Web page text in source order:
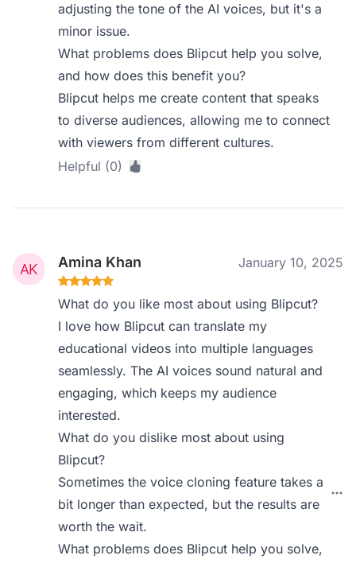
adjusting the tone of the AI voices, but it's a
minor issue.
What problems does Blipcut help you solve,
and how does this benefit you?
Blipcut helps me create content that speaks
to diverse audiences, allowing me to connect
with viewers from different cultures.
Helpful (0)
Amina Khan January 10, 2025
What do you like most about using Blipcut?
I love how Blipcut can translate my
educational videos into multiple languages
seamlessly. The AI voices sound natural and
engaging, which keeps my audience
interested.
What do you dislike most about using
Blipcut?
Sometimes the voice cloning feature takes a
bit longer than expected, but the results are
worth the wait.
What problems does Blipcut help you solve,